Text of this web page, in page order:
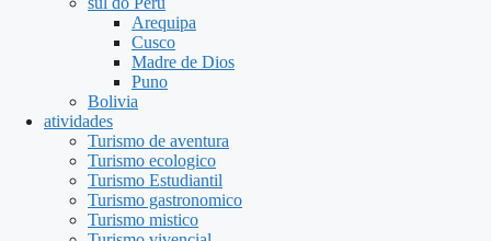
Arequipa
Cusco
Madre de Dios
Puno
Bolivia
atividades
Turismo de aventura
Turismo ecologico
Turismo Estudiantil
Turismo gastronomico
Turismo mistico